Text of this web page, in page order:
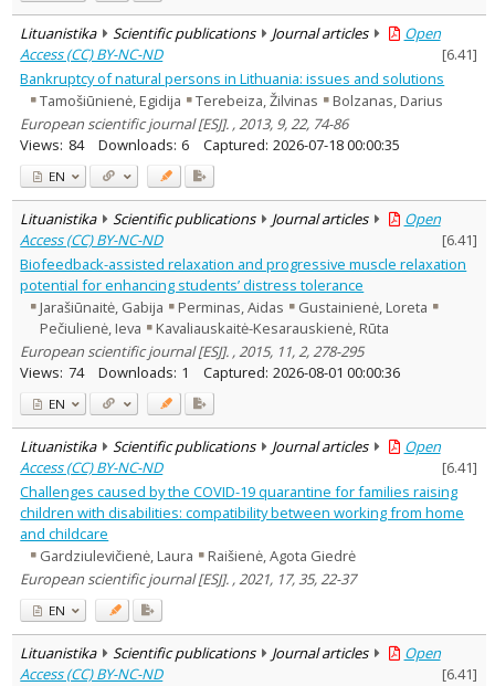
Lituanistika Scientific publications Journal articles
Open
Access (CC) BY-NC-ND
[6.41]
Bankruptcy of natural persons in Lithuania: issues and solutions
Tamošiūnienė, Egidija
Terebeiza, Žilvinas
Bolzanas, Darius
European scientific journal [ESJ]. , 2013, 9, 22, 74-86
Views: 84 Downloads: 6 Captured: 2026-07-18 00:00:35
EN
Lituanistika Scientific publications Journal articles
Open
Access (CC) BY-NC-ND
[6.41]
Biofeedback-assisted relaxation and progressive muscle relaxation
potential for enhancing students’ distress tolerance
Jarašiūnaitė, Gabija
Perminas, Aidas
Gustainienė, Loreta
Pečiulienė, Ieva
Kavaliauskaitė-Kesarauskienė, Rūta
European scientific journal [ESJ]. , 2015, 11, 2, 278-295
Views: 74 Downloads: 1 Captured: 2026-08-01 00:00:36
EN
Lituanistika Scientific publications Journal articles
Open
Access (CC) BY-NC-ND
[6.41]
Challenges caused by the COVID-19 quarantine for families raising
children with disabilities: compatibility between working from home
and childcare
Gardziulevičienė, Laura
Raišienė, Agota Giedrė
European scientific journal [ESJ]. , 2021, 17, 35, 22-37
EN
Lituanistika Scientific publications Journal articles
Open
Access (CC) BY-NC-ND
[6.41]